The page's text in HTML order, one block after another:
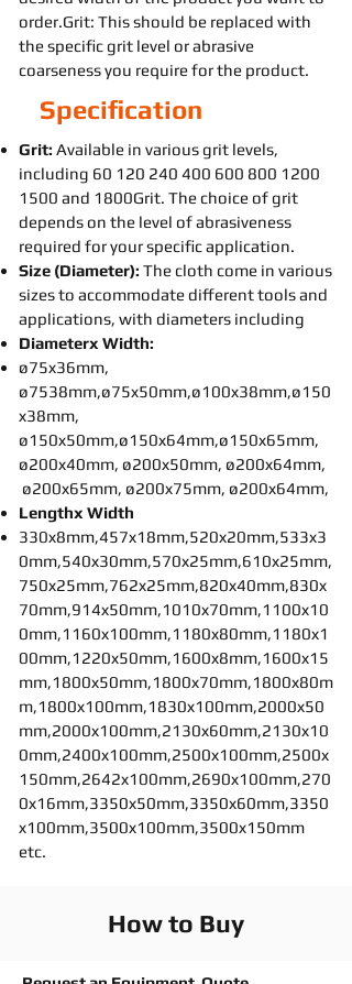
order.Grit: This should be replaced with
the specific grit level or abrasive
coarseness you require for the product.
Specification
Grit: Available in various grit levels,
including 60 120 240 400 600 800 1200
1500 and 1800Grit. The choice of grit
depends on the level of abrasiveness
required for your specific application.
Size (Diameter): The cloth come in various
sizes to accommodate different tools and
applications, with diameters including
Diameterx Width:
ø75x36mm,
ø7538mm,ø75x50mm,ø100x38mm,ø150
x38mm,
ø150x50mm,ø150x64mm,ø150x65mm,
ø200x40mm, ø200x50mm, ø200x64mm,
ø200x65mm, ø200x75mm, ø200x64mm,
Lengthx Width
330x8mm,457x18mm,520x20mm,533x3
0mm,540x30mm,570x25mm,610x25mm,
750x25mm,762x25mm,820x40mm,830x
70mm,914x50mm,1010x70mm,1100x10
0mm,1160x100mm,1180x80mm,1180x1
00mm,1220x50mm,1600x8mm,1600x15
mm,1800x50mm,1800x70mm,1800x80m
m,1800x100mm,1830x100mm,2000x50
mm,2000x100mm,2130x60mm,2130x10
0mm,2400x100mm,2500x100mm,2500x
150mm,2642x100mm,2690x100mm,270
0x16mm,3350x50mm,3350x60mm,3350
x100mm,3500x100mm,3500x150mm
etc.
How to Buy